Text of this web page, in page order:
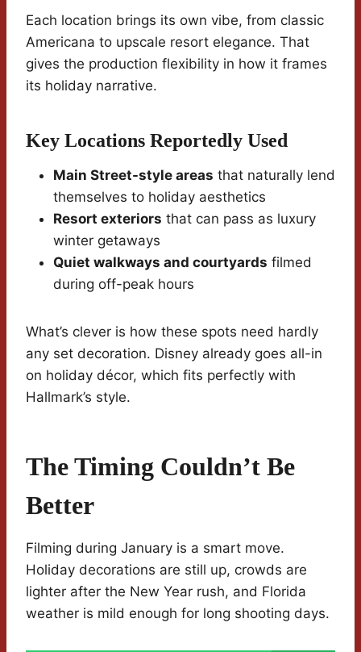
Each location brings its own vibe, from classic
Americana to upscale resort elegance. That
gives the production flexibility in how it frames
its holiday narrative.
Key Locations Reportedly Used
Main Street-style areas that naturally lend
themselves to holiday aesthetics
Resort exteriors that can pass as luxury
winter getaways
Quiet walkways and courtyards filmed
during off-peak hours
What’s clever is how these spots need hardly
any set decoration. Disney already goes all-in
on holiday décor, which fits perfectly with
Hallmark’s style.
The Timing Couldn’t Be
Better
Filming during January is a smart move.
Holiday decorations are still up, crowds are
lighter after the New Year rush, and Florida
weather is mild enough for long shooting days.